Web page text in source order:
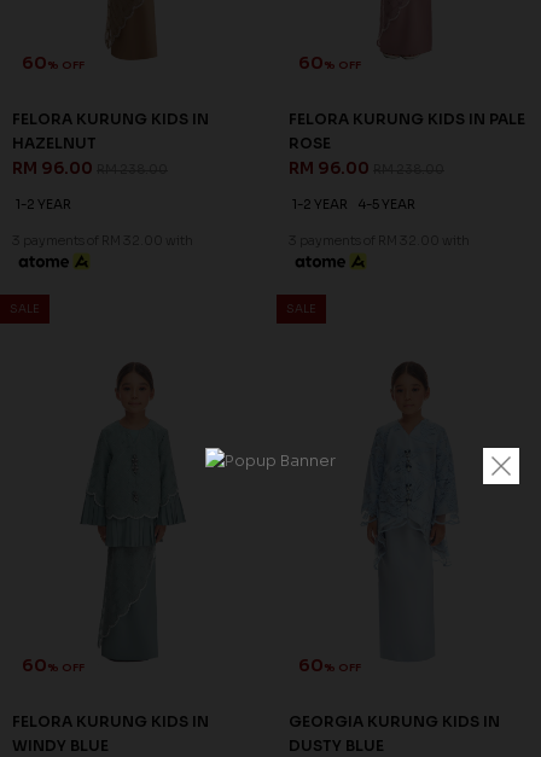
60% OFF
FELORA KURUNG KIDS IN
HAZELNUT
RM 96.00
1-2 YEAR
3 payments of RM 32.00 with
60% OFF
FELORA KURUNG KIDS IN PALE
ROSE
RM 96.00
1-2 YEAR 4-5 YEAR
3 payments of RM 32.00 with
SALE
60% OFF
FELORA KURUNG KIDS IN
WINDY BLUE
SALE
60% OFF
GEORGIA KURUNG KIDS IN
DUSTY BLUE